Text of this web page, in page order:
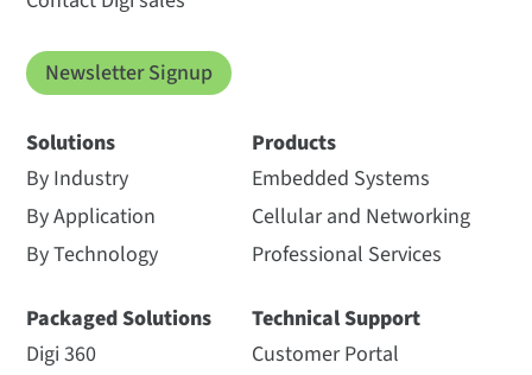
Newsletter Signup
Solutions
By Industry
By Application
By Technology
Packaged Solutions
Digi 360
Products
Embedded Systems
Cellular and Networking
Professional Services
Technical Support
Customer Portal